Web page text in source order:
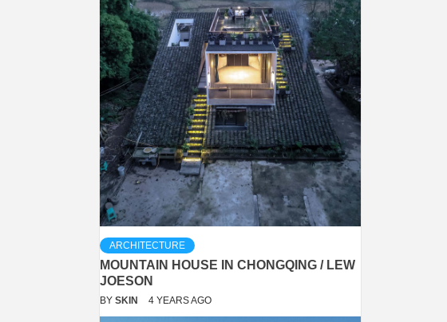
ARCHITECTURE
MOUNTAIN HOUSE IN CHONGQING / LEW
JOESON
BY SKIN 4 YEARS AGO